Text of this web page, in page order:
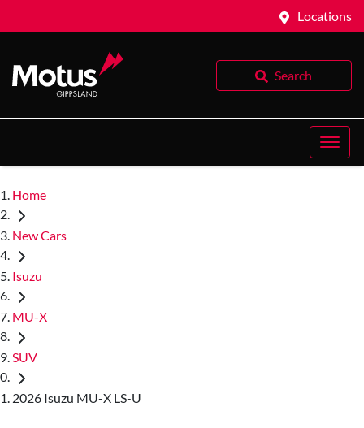
Locations
Search
Home
New Cars
Isuzu
MU-X
SUV
2026 Isuzu MU-X LS-U